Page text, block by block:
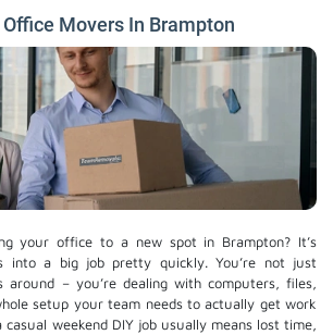
Office Movers In Brampton
your office to a new spot in Brampton? It’s
into a big job pretty quickly. You’re not just
around – you’re dealing with computers, files,
setup your team needs to actually get work
weekend DIY job usually means lost time,